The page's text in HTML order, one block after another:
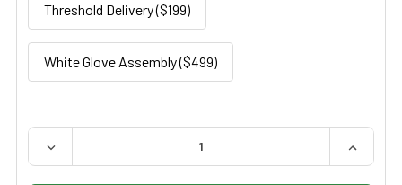
Threshold Delivery ($199)
White Glove Assembly ($499)
QUANTITY:
DECREASE QUANTITY OF UMF LIBERTYPRO POWER